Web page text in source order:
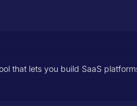
that lets you build SaaS